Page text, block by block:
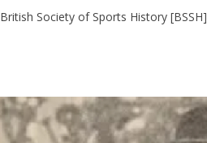
British Society of Sports History [BSSH]